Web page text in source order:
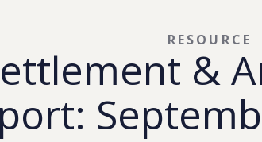
&
RESOURCE